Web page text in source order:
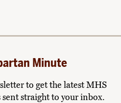
Minute
to get the latest MHS
straight to your inbox.